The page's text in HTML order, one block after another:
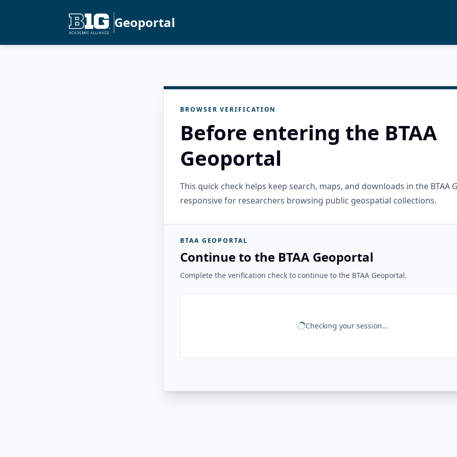
Geoportal
BROWSER VERIFICATION
Before entering the BTAA
Geoportal
This quick check helps keep search, maps, and downloads in the BTAA
responsive for researchers browsing public geospatial collections.
BTAA GEOPORTAL
Continue to the BTAA Geoportal
Complete the verification check to continue to the BTAA Geoportal.
Checking your session...